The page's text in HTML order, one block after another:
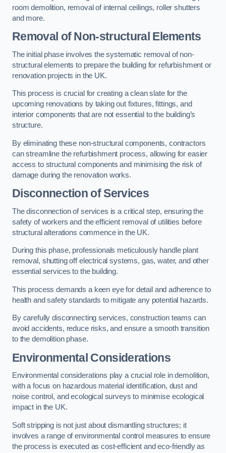
room demolition, removal of internal ceilings, roller shutters
and more.
Removal of Non-structural Elements
The initial phase involves the systematic removal of non-
structural elements to prepare the building for refurbishment or
renovation projects in the UK.
This process is crucial for creating a clean slate for the
upcoming renovations by taking out fixtures, fittings, and
interior components that are not essential to the building’s
structure.
By eliminating these non-structural components, contractors
can streamline the refurbishment process, allowing for easier
access to structural components and minimising the risk of
damage during the renovation works.
Disconnection of Services
The disconnection of services is a critical step, ensuring the
safety of workers and the efficient removal of utilities before
structural alterations commence in the UK.
During this phase, professionals meticulously handle plant
removal, shutting off electrical systems, gas, water, and other
essential services to the building.
This process demands a keen eye for detail and adherence to
health and safety standards to mitigate any potential hazards.
By carefully disconnecting services, construction teams can
avoid accidents, reduce risks, and ensure a smooth transition
to the demolition phase.
Environmental Considerations
Environmental considerations play a crucial role in demolition,
with a focus on hazardous material identification, dust and
noise control, and ecological surveys to minimise ecological
impact in the UK.
Soft stripping is not just about dismantling structures; it
involves a range of environmental control measures to ensure
the process is executed as cost-efficient and eco-friendly as